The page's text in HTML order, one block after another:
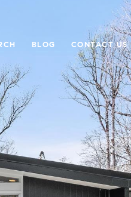
BLOG CONTACT US